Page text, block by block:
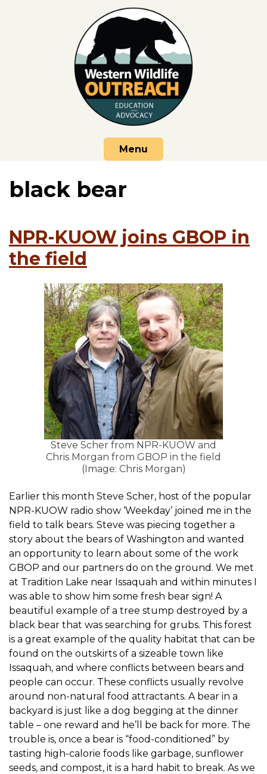
Menu
black bear
NPR-KUOW joins GBOP in
the field
Steve Scher from NPR-KUOW and
Chris Morgan from GBOP in the field
(Image: Chris Morgan)
Earlier this month Steve Scher, host of the popular
NPR-KUOW radio show ‘Weekday’ joined me in the
field to talk bears. Steve was piecing together a
story about the bears of Washington and wanted
an opportunity to learn about some of the work
GBOP and our partners do on the ground. We met
at Tradition Lake near Issaquah and within minutes I
was able to show him some fresh bear sign! A
beautiful example of a tree stump destroyed by a
black bear that was searching for grubs. This forest
is a great example of the quality habitat that can be
found on the outskirts of a sizeable town like
Issaquah, and where conflicts between bears and
people can occur. These conflicts usually revolve
around non-natural food attractants. A bear in a
backyard is just like a dog begging at the dinner
table – one reward and he’ll be back for more. The
trouble is, once a bear is “food-conditioned” by
tasting high-calorie foods like garbage, sunflower
seeds, and compost, it is a hard habit to break. As we